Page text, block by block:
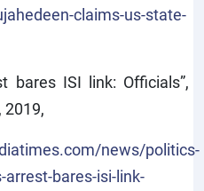
claims-us-state-
bares ISI link: Officials”,
2019,
news/politics-
bares-isi-link-